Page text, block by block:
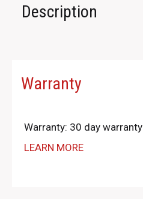
Description
Warranty
Warranty: 30 day warranty
LEARN MORE